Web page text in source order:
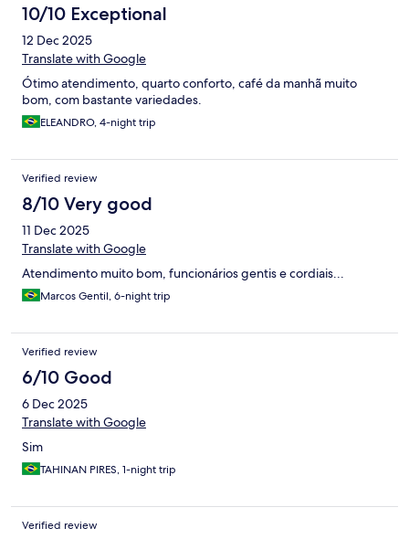
10/10 Exceptional
12 Dec 2025
Translate with Google
Ótimo atendimento, quarto conforto, café da manhã muito
bom, com bastante variedades.
ELEANDRO, 4-night trip
Verified review
8/10 Very good
11 Dec 2025
Translate with Google
Atendimento muito bom, funcionários gentis e cordiais...
Marcos Gentil, 6-night trip
Verified review
6/10 Good
6 Dec 2025
Translate with Google
Sim
TAHINAN PIRES, 1-night trip
Verified review